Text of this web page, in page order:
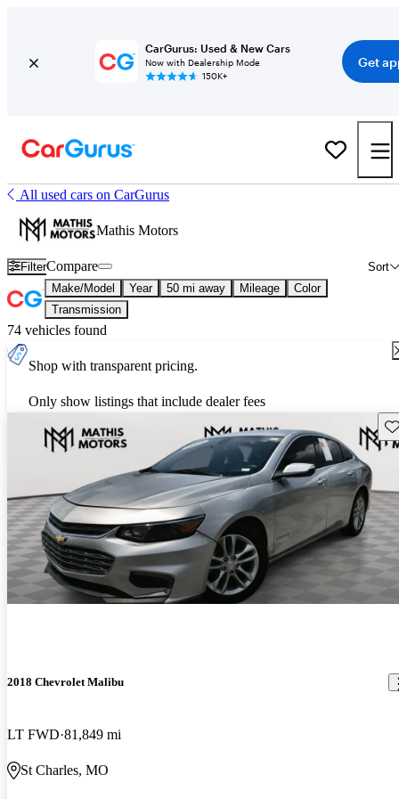
CarGurus: Used & New Cars
Now with Dealership Mode
150K+
Get
All used cars on CarGurus
Mathis Motors
Filter Sort
Compare
Make/Model Year 50 mi away Mileage
Color
Transmission
74 vehicles found
Shop with transparent pricing.
Only show listings that include dealer fees
2018 Chevrolet Malibu
LT FWD 81,849 mi
St Charles, MO